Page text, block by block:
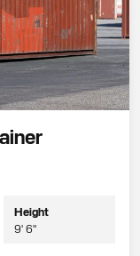
Height
9' 6"